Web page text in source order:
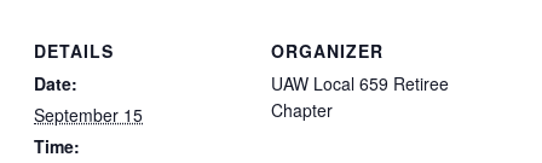
DETAILS
Date:
September 15
Time:
ORGANIZER
UAW Local 659 Retiree
Chapter